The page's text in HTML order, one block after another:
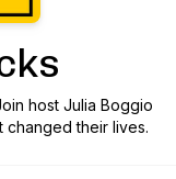
host Julia Boggio
changed their lives.